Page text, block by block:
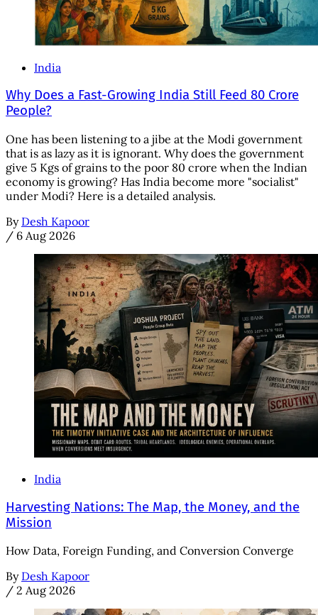
India
Why Does a Fast-Growing India Still Feed 80 Crore
People?
One has been listening to a jibe at the Modi government
that is as lazy as it is ignorant. Why does the government
give 5 Kgs of grains to the poor 80 crore when the Indian
economy is growing? Has India become more "socialist"
under Modi? Here is a detailed analysis.
By Desh Kapoor
/ 6 Aug 2026
India
Harvesting Nations: The Map, the Money, and the
Mission
How Data, Foreign Funding, and Conversion Converge
By Desh Kapoor
/ 2 Aug 2026